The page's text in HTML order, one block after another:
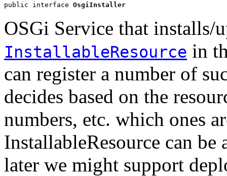
public interface OsgiInstaller
OSGi Service that installs/
InstallableResource in
can register a number of
decides based on the
numbers, etc. which ones
InstallableResource can
later we might support